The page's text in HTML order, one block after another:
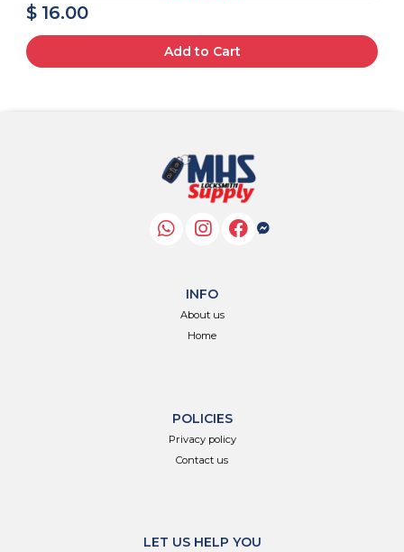
$ 16.00
Add to Cart
INFO
About us
Home
POLICIES
Privacy policy
Contact us
LET US HELP YOU